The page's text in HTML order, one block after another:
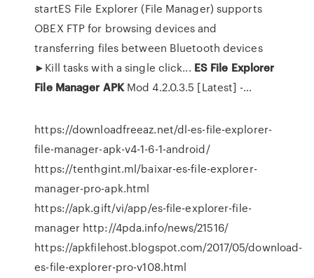
startES File Explorer (File Manager) supports
OBEX FTP for browsing devices and
transferring files between Bluetooth devices
►Kill tasks with a single click... ES File Explorer
File Manager APKMod 4.2.0.3.5 [Latest] -…
https://downloadfreeaz.net/dl-es-file-explorer-
file-manager-apk-v4-1-6-1-android/
https://tenthgint.ml/baixar-es-file-explorer-
manager-pro-apk.html
https://apk.gift/vi/app/es-file-explorer-file-
manager http://4pda.info/news/21516/
https://apkfilehost.blogspot.com/2017/05/download-
es-file-explorer-pro-v108.html